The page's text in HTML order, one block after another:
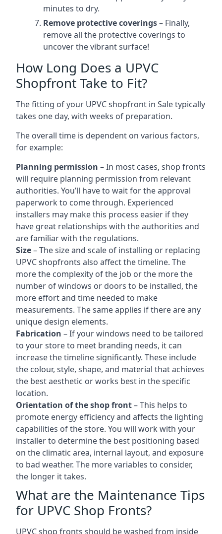
minutes to dry.
Remove protective coverings– Finally,
remove all the protective coverings to
uncover the vibrant surface!
How Long Does a UPVC
Shopfront Take to Fit?
The fitting of your UPVC shopfront in Sale typically
takes one day, with weeks of preparation.
The overall time is dependent on various factors,
for example:
Planning permission – In most cases, shop fronts
will require planning permission from relevant
authorities. You’ll have to wait for the approval
paperwork to come through. Experienced
installers may make this process easier if they
have great relationships with the authorities and
are familiar with the regulations.
Size– The size and scale of installing or replacing
UPVC shopfronts also affect the timeline. The
more the complexity of the job or the more the
number of windows or doors to be installed, the
more effort and time needed to make
measurements. The same applies if there are any
unique design elements.
Fabrication – If your windows need to be tailored
to your store to meet branding needs, it can
increase the timeline significantly. These include
the colour, style, shape, and material that achieves
the best aesthetic or works best in the specific
location.
Orientation of the shop front– This helps to
promote energy efficiency and affects the lighting
capabilities of the store. You will work with your
installer to determine the best positioning based
on the climatic area, internal layout, and exposure
to bad weather. The more variables to consider,
the longer it takes.
What are the Maintenance Tips
for UPVC Shop Fronts?
UPVC shop fronts should be washed from inside